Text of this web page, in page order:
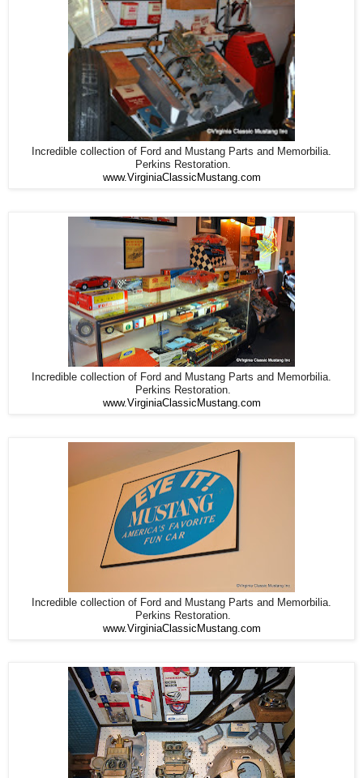
Incredible collection of Ford and Mustang Parts and Memorbilia.
Perkins Restoration.
www.VirginiaClassicMustang.com
Incredible collection of Ford and Mustang Parts and Memorbilia.
Perkins Restoration.
www.VirginiaClassicMustang.com
Incredible collection of Ford and Mustang Parts and Memorbilia.
Perkins Restoration.
www.VirginiaClassicMustang.com